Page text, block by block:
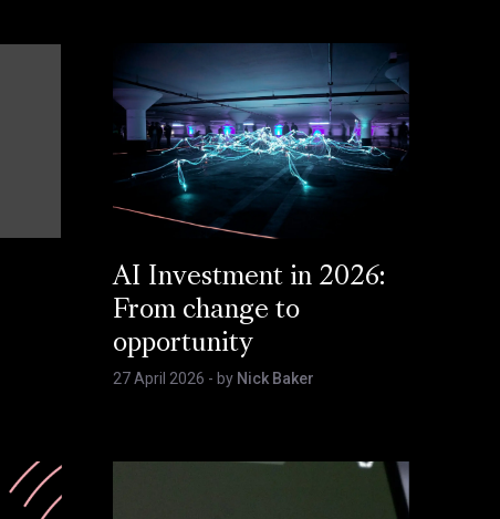
AI Investment in 2026:
From change to
opportunity
27 April 2026 - by Nick Baker